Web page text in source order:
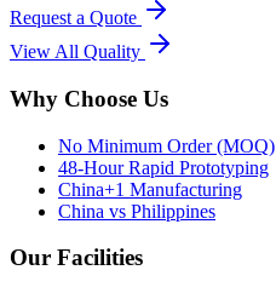
Request a Quote
View All Quality
Why Choose Us
No Minimum Order (MOQ)
48-Hour Rapid Prototyping
China+1 Manufacturing
China vs Philippines
Our Facilities